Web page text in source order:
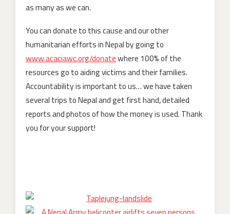
as many as we can.
You can donate to this cause and our other
humanitarian efforts in Nepal by going to
www.acaciawc.org/donatewhere 100% of the
resources go to aiding victims and their families.
Accountability is important to us… we have taken
several trips to Nepal and get first hand, detailed
reports and photos of how the money is used. Thank
you for your support!